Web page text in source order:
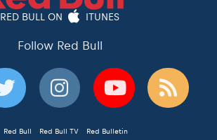
RED BULL ON ITUNES
Follow Red Bull
Red Bull Red Bull TV Red Bulletin